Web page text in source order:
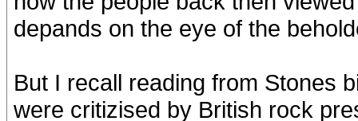
depands on the eye of the
But I recall reading from Stones
were critizised by British rock